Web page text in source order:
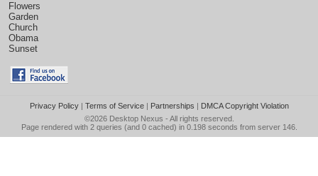
Flowers
Garden
Church
Obama
Sunset
Privacy Policy| Terms of Service| Partnerships | DMCA Copyright Violation
©2026 Desktop Nexus - All rights reserved.
Page rendered with 2 queries (and 0 cached) in 0.198 seconds from server 146.